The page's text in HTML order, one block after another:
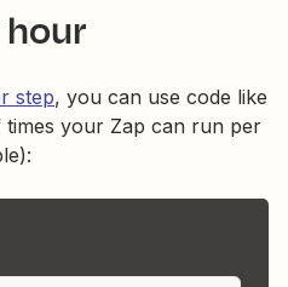
step, you can use code like
your Zap can run per